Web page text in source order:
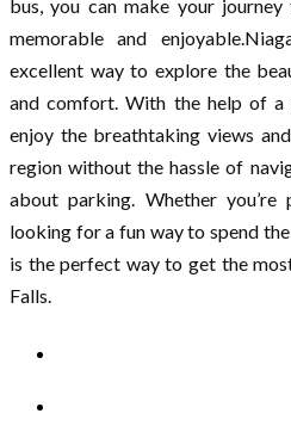
bus, you can make your
memorable and
excellent way to explore the
and comfort. With the help of a
enjoy the breathtaking views
region without the hassle of
about parking. Whether
looking for a fun way to spend
is the perfect way to get the
Falls.